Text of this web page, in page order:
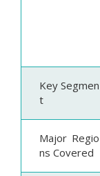
Key Segmen
t
Major Regio
ns Covered